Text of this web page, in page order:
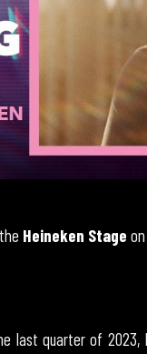
Heineken Stage on
last quarter of